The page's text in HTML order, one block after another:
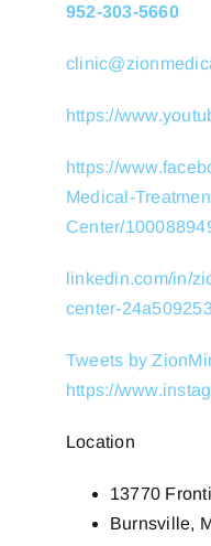
952-303-5660
https://
https://
Medical-
Center/
linkedin.com/in/
center-24a509253
Tweets by
https://
Location
13770
Burnsville,